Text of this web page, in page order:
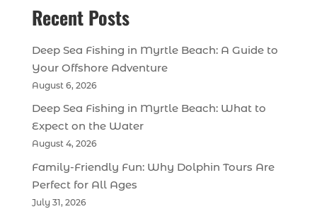
Recent Posts
Deep Sea Fishing in Myrtle Beach: A Guide to
Your Offshore Adventure
August 6, 2026
Deep Sea Fishing in Myrtle Beach: What to
Expect on the Water
August 4, 2026
Family-Friendly Fun: Why Dolphin Tours Are
Perfect for All Ages
July 31, 2026